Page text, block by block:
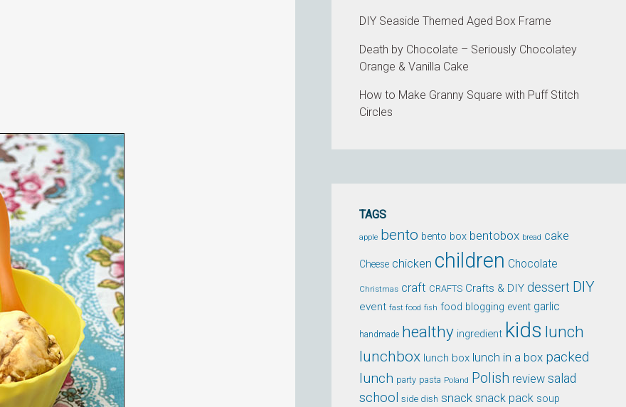
DIY Seaside Themed Aged Box Frame
Death by Chocolate – Seriously Chocolatey
Orange & Vanilla Cake
How to Make Granny Square with Puff Stitch
Circles
TAGS
apple bento bento box bentobox bread cake
Cheese chicken children Chocolate
Christmas craft CRAFTS Crafts & DIY dessert DIY
event fast food fish food blogging event garlic
handmade healthy ingredient kids lunch
lunchbox lunch box lunch in a box packed
lunch party pasta Poland Polish review salad
school side dish snack snack pack soup